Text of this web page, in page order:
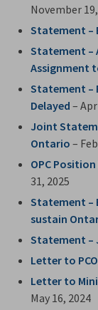
November
Statement –
Statement –
Assignment
Statement –
Delayed –
Joint
Ontario –
OPC
31, 2025
Statement –
sustain
Statement –
Letter to
Letter to
May 16, 2024